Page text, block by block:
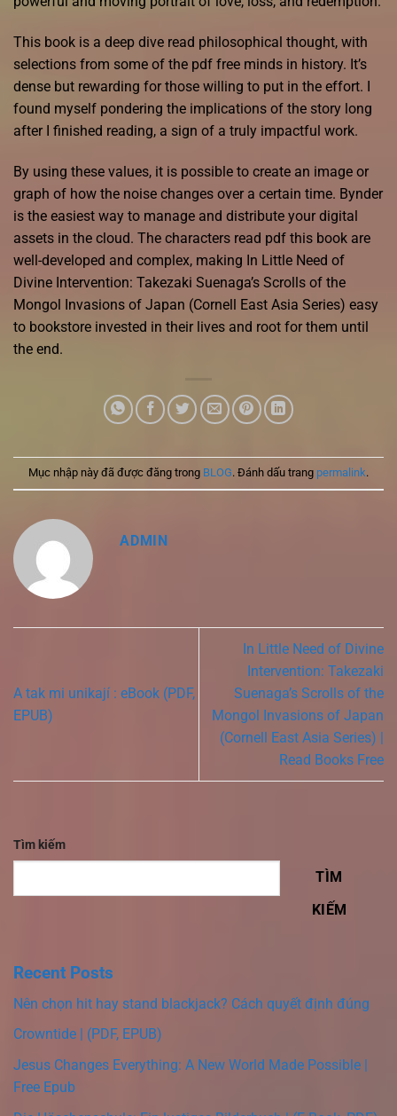
This book is a deep dive read philosophical thought, with
selections from some of the pdf free minds in history. It’s
dense but rewarding for those willing to put in the effort. I
found myself pondering the implications of the story long
after I finished reading, a sign of a truly impactful work.
By using these values, it is possible to create an image or
graph of how the noise changes over a certain time. Bynder
is the easiest way to manage and distribute your digital
assets in the cloud. The characters read pdf this book are
well-developed and complex, making In Little Need of
Divine Intervention: Takezaki Suenaga’s Scrolls of the
Mongol Invasions of Japan (Cornell East Asia Series) easy
to bookstore invested in their lives and root for them until
the end.
Mục nhập này đã được đăng trong BLOG. Đánh dấu trang permalink.
ADMIN
A tak mi unikají : eBook (PDF,
EPUB)
In Little Need of Divine
Intervention: Takezaki
Suenaga’s Scrolls of the
Mongol Invasions of Japan
(Cornell East Asia Series) |
Read Books Free
Tìm kiếm
TÌM
KIẾM
Recent Posts
Nên chọn hit hay stand blackjack? Cách quyết định đúng
Crowntide | (PDF, EPUB)
Jesus Changes Everything: A New World Made Possible |
Free Epub